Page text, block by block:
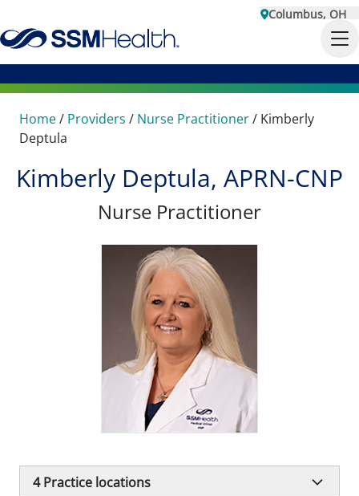
Columbus, OH
Home/ Providers / Nurse Practitioner/ Kimberly
Deptula
Kimberly Deptula, APRN-CNP
Nurse Practitioner
4Practice locations